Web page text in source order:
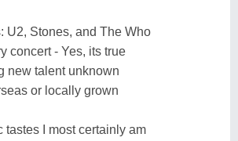
U2, Stones, and The Who
concert - Yes, its true
new talent unknown
or locally grown
tastes I most certainly am